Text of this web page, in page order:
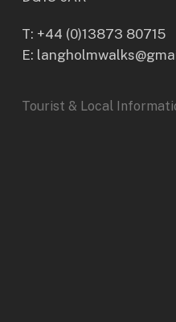
T: +44 (0)13873 80715
E:
Tourist & Local